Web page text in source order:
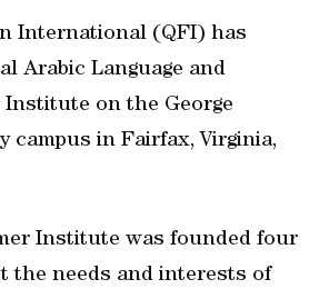
International (QFI) has
Arabic Language and
on the George
campus in Fairfax, Virginia,
Institute was founded four
the needs and interests of